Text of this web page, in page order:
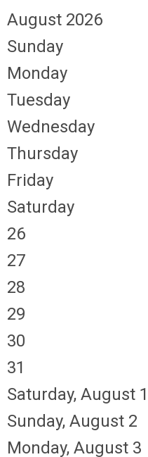
August 2026
Sunday
Monday
Tuesday
Wednesday
Thursday
Friday
Saturday
26
27
28
29
30
31
Saturday, August 1
Sunday, August 2
Monday, August 3